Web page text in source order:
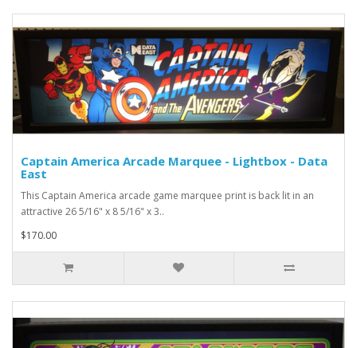
Captain America Arcade Marquee - Lightbox - Data
East
This Captain America arcade game marquee print is back lit in an
attractive 26 5/16" x 8 5/16" x 3..
$170.00